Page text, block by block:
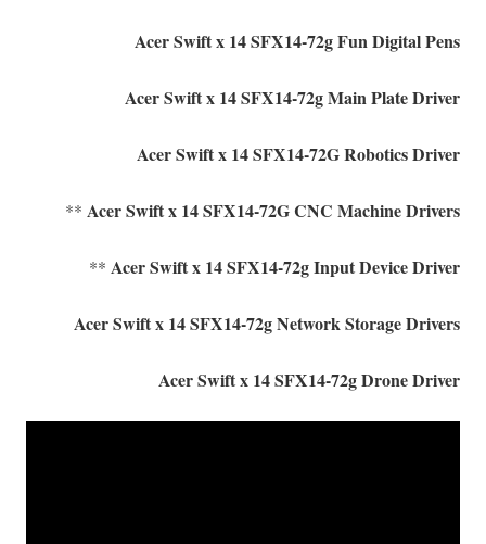
Acer Swift x 14 SFX14-72g Fun Digital Pens
Acer Swift x 14 SFX14-72g Main Plate Driver
Acer Swift x 14 SFX14-72G Robotics Driver
Acer Swift x 14 SFX14-72G CNC Machine Drivers
**
Acer Swift x 14 SFX14-72g Input Device Driver
**
Acer Swift x 14 SFX14-72g Network Storage Drivers
Acer Swift x 14 SFX14-72g Drone Driver